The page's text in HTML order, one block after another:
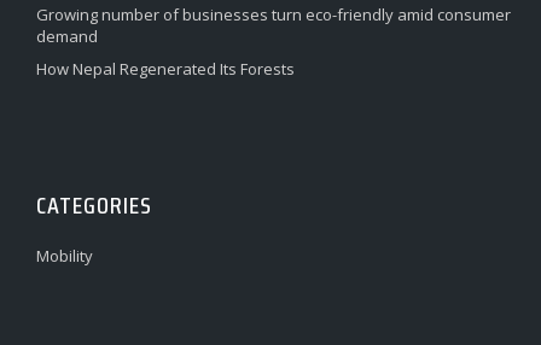
Growing number of businesses turn eco-friendly amid consumer
demand
How Nepal Regenerated Its Forests
CATEGORIES
Mobility